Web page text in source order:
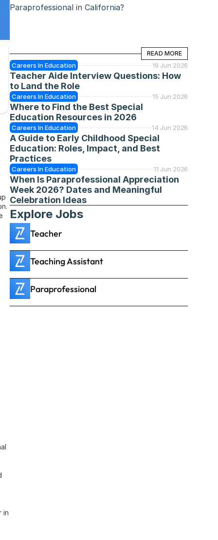
in
Paraprofessional in California?
READ MORE
READ MORE
Careers In Education 19 Jun 2026
Teacher Aide Interview Questions: How
to Land the Role
Careers In Education 15 Jun 2026
Where to Find the Best Special
Education Resources in 2026
Careers In Education 14 Jun 2026
A Guide to Early Childhood Special
Education: Roles, Impact, and Best
Practices
Careers In Education 11 Jun 2026
When Is Paraprofessional Appreciation
Week 2026? Dates and Meaningful
Celebration Ideas
Explore Jobs
Teacher
Teaching Assistant
Paraprofessional